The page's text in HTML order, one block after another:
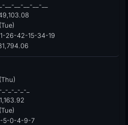
__-__-__-__-__
26-42-15-34-19
_-_-_-_-_
5-0-4-9-7